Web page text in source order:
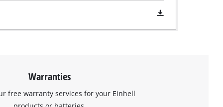
Warranties
free warranty services for your Einhell